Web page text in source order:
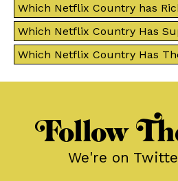
Which Netflix Country has
Which Netflix Country Has
Which Netflix Country Has
Follow
We're on